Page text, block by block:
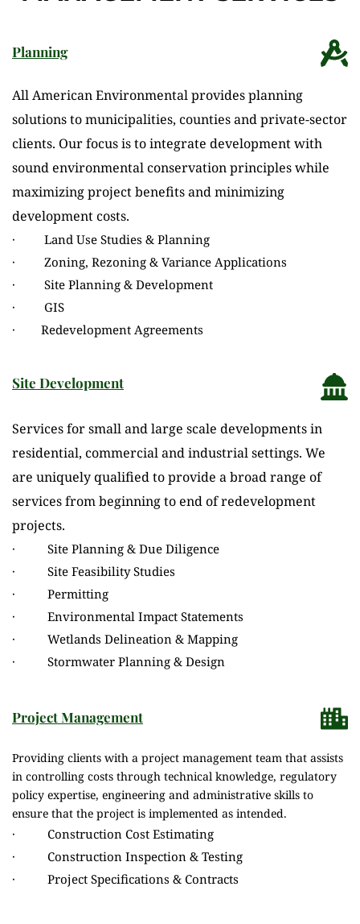
Planning
All American Environmental provides planning
solutions to municipalities, counties and private-sector
clients. Our focus is to integrate development with
sound environmental conservation principles while
maximizing project benefits and minimizing
development costs.
·         Land Use Studies & Planning
·         Zoning, Rezoning & Variance Applications
·         Site Planning & Development
·         GIS
·        Redevelopment Agreements
Site Development
Services for small and large scale developments in
residential, commercial and industrial settings. We
are uniquely qualified to provide a broad range of
services from beginning to end of redevelopment
projects.
·          Site Planning & Due Diligence
·          Site Feasibility Studies
·          Permitting
·          Environmental Impact Statements
·          Wetlands Delineation & Mapping
·          Stormwater Planning & Design
Project Management
Providing clients with a project management team that assists
in controlling costs through technical knowledge, regulatory
policy expertise, engineering and administrative skills to
ensure that the project is implemented as intended.
·          Construction Cost Estimating
·          Construction Inspection & Testing
·          Project Specifications & Contracts